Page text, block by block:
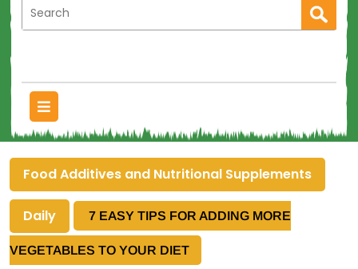
Food Additives and Nutritional Supplements
Daily 7 EASY TIPS FOR ADDING MORE
VEGETABLES TO YOUR DIET